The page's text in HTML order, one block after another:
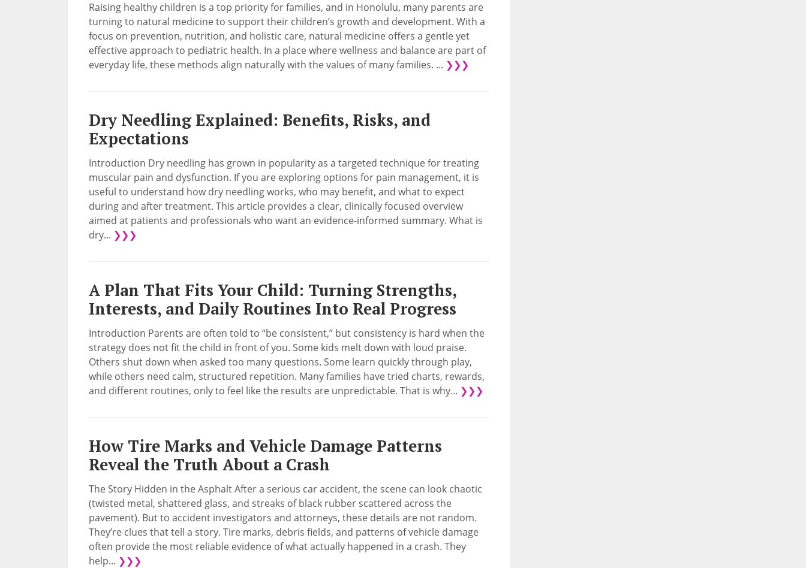
Raising healthy children is a top priority for families, and in Honolulu, many parents are
turning to natural medicine to support their children’s growth and development. With a
focus on prevention, nutrition, and holistic care, natural medicine offers a gentle yet
effective approach to pediatric health. In a place where wellness and balance are part of
everyday life, these methods align naturally with the values of many families. ... ❯❯❯
Dry Needling Explained: Benefits, Risks, and
Expectations
Introduction Dry needling has grown in popularity as a targeted technique for treating
muscular pain and dysfunction. If you are exploring options for pain management, it is
useful to understand how dry needling works, who may benefit, and what to expect
during and after treatment. This article provides a clear, clinically focused overview
aimed at patients and professionals who want an evidence-informed summary. What is
dry... ❯❯❯
A Plan That Fits Your Child: Turning Strengths,
Interests, and Daily Routines Into Real Progress
Introduction Parents are often told to “be consistent,” but consistency is hard when the
strategy does not fit the child in front of you. Some kids melt down with loud praise.
Others shut down when asked too many questions. Some learn quickly through play,
while others need calm, structured repetition. Many families have tried charts, rewards,
and different routines, only to feel like the results are unpredictable. That is why... ❯❯❯
How Tire Marks and Vehicle Damage Patterns
Reveal the Truth About a Crash
The Story Hidden in the Asphalt After a serious car accident, the scene can look chaotic
(twisted metal, shattered glass, and streaks of black rubber scattered across the
pavement). But to accident investigators and attorneys, these details are not random.
They’re clues that tell a story. Tire marks, debris fields, and patterns of vehicle damage
often provide the most reliable evidence of what actually happened in a crash. They
help... ❯❯❯